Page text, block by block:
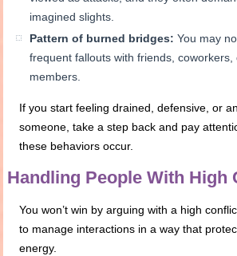
imagined slights.
Pattern of burned bridges: You may
frequent fallouts with friends, coworkers,
members.
If you start feeling drained, defensive, or
someone, take a step back and pay
these behaviors occur.
Handling People With High
You won’t win by arguing with a high
to manage interactions in a way that
energy.